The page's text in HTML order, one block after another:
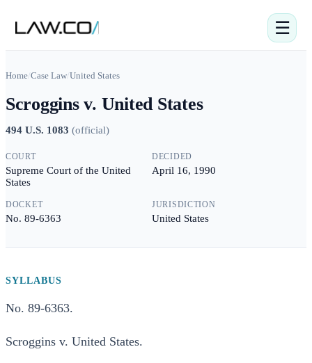
☰
Home/Case Law/United States
Scroggins v. United States
494 U.S. 1083 (official)
COURT
Supreme Court of the United
States
DECIDED
April 16, 1990
DOCKET
No. 89-6363
JURISDICTION
United States
SYLLABUS
No. 89-6363.
Scroggins v. United States.